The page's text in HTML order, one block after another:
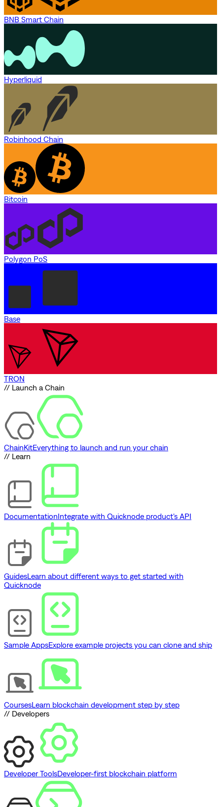
BNB Smart Chain
Hyperliquid
Robinhood Chain
Bitcoin
Polygon PoS
Base
TRON
// Launch a Chain
ChainKitEverything to launch and run your chain
// Learn
DocumentationIntegrate with Quicknode product's API
GuidesLearn about different ways to get started with
Quicknode
Sample AppsExplore example projects you can clone and ship
CoursesLearn blockchain development step by step
// Developers
Developer ToolsDeveloper-first blockchain platform